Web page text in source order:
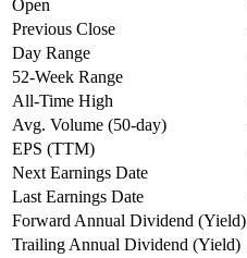
Open
Previous Close
Day Range
52-Week Range
All-Time High
Avg. Volume (50-day)
EPS (TTM)
Next Earnings Date
Last Earnings Date
Forward Annual Dividend (Yield)
Trailing Annual Dividend (Yield)